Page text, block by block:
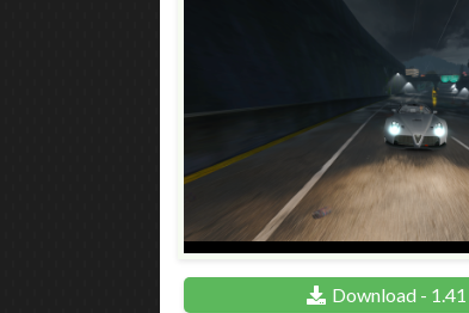
Download -